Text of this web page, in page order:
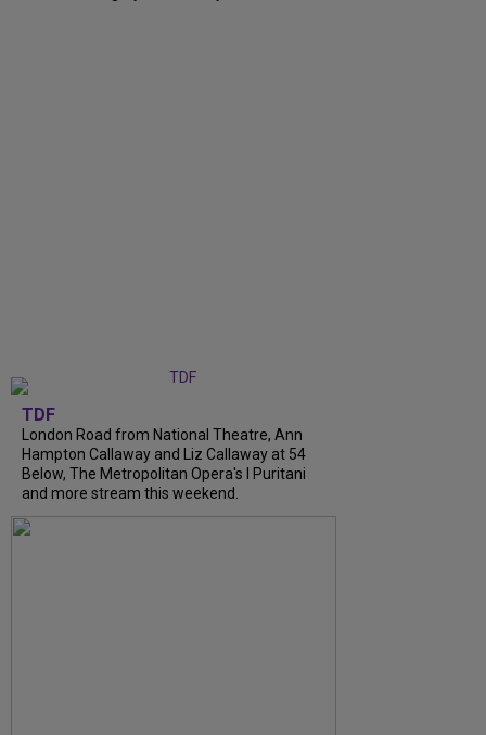
TDF
London Road from National Theatre, Ann
Hampton Callaway and Liz Callaway at 54
Below, The Metropolitan Opera's I Puritani
and more stream this weekend.